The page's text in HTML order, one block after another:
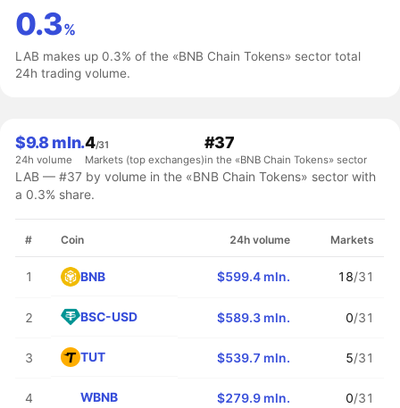
0.3%
LAB makes up 0.3% of the «BNB Chain Tokens» sector total
24h trading volume.
$9.8 mln.
24h volume
4/31
Markets (top exchanges)
#37
in the «BNB Chain Tokens» sector
LAB — #37 by volume in the «BNB Chain Tokens» sector with
a 0.3% share.
# Coin 24h volume Markets
1 BNB $599.4 mln. 18/31
2 BSC-USD $589.3 mln. 0/31
3 TUT $539.7 mln. 5/31
4 WBNB $279.9 mln. 0/31